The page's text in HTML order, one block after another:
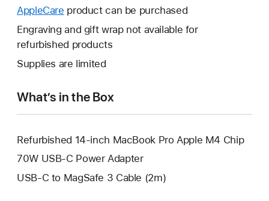
AppleCare This
will
open
new
product can be purchased
Engraving and gift wrap not available for
refurbished products
Supplies are limited
What’s in the Box
Refurbished 14-inch MacBook Pro Apple M4 Chip
70W USB-C Power Adapter
USB-C to MagSafe 3 Cable (2m)